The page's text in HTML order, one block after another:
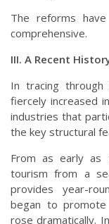
The reforms
comprehensive.
III. A Recent
In tracing
fiercely increased
industries that
the key structural
From as early as
tourism from a
provides year-
began to
rose dramatically.